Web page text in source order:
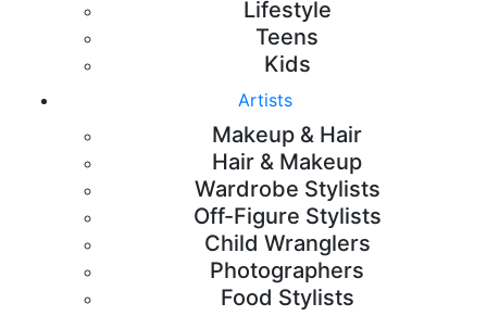
Lifestyle
Teens
Kids
Artists
Makeup & Hair
Hair & Makeup
Wardrobe Stylists
Off-Figure Stylists
Child Wranglers
Photographers
Food Stylists